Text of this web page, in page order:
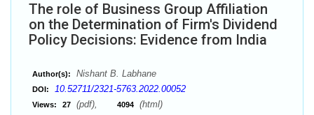
The role of Business Group Affiliation
on the Determination of Firm's Dividend
Policy Decisions: Evidence from India
Author(s): Nishant B. Labhane
DOI: 10.52711/2321-5763.2022.00052
Views: 27 (pdf), 4094 (html)